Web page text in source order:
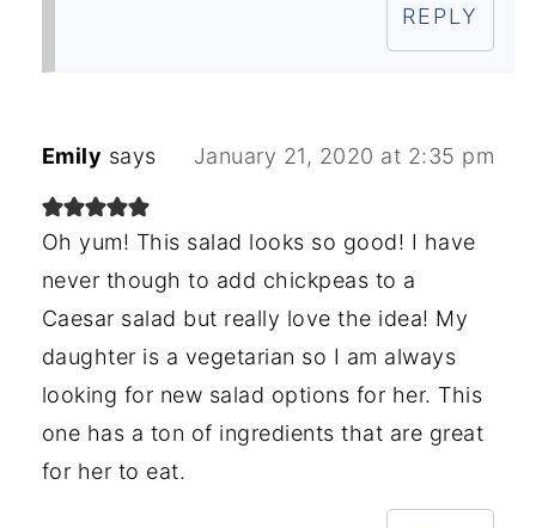
REPLY
Emily says January 21, 2020 at 2:35 pm
Oh yum! This salad looks so good! I have
never though to add chickpeas to a
Caesar salad but really love the idea! My
daughter is a vegetarian so I am always
looking for new salad options for her. This
one has a ton of ingredients that are great
for her to eat.